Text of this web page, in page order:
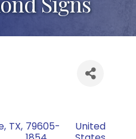
, TX, 79605-
United